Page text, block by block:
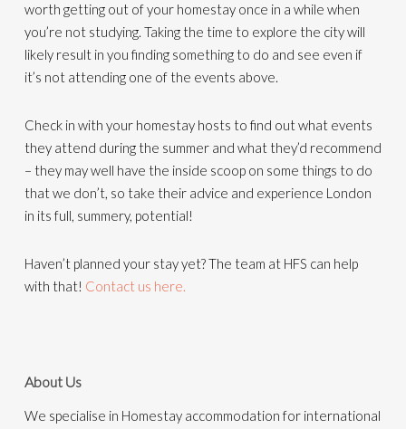
worth getting out of your homestay once in a while when
you’re not studying. Taking the time to explore the citywill
likely result in you finding something to do and see even if
it’s not attending one of the events above.
Check in with your homestay hosts to find out what events
they attend during the summer and what they’d recommend
– they may well have the inside scoop on some things to do
that we don’t, so take their advice and experience London
in its full, summery, potential!
Haven’t planned your stay yet? The team at HFS can help
with that! Contact us here.
About Us
We specialise in Homestay accommodation for international